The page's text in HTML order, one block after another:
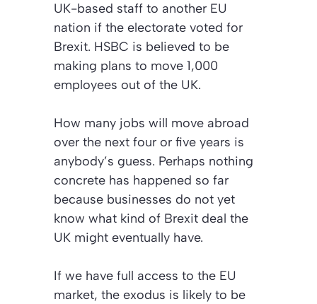
UK-based staff to another EU
nation if the electorate voted for
Brexit. HSBC is believed to be
making plans to move 1,000
employees out of the UK.
How many jobs will move abroad
over the next four or five years is
anybody’s guess. Perhaps nothing
concrete has happened so far
because businesses do not yet
know what kind of Brexit deal the
UK might eventually have.
If we have full access to the EU
market, the exodus is likely to be